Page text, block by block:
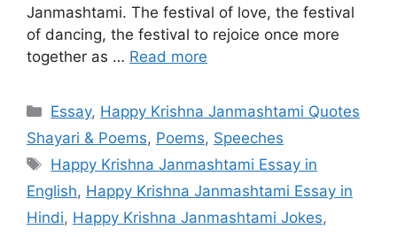
Janmashtami. The festival of love, the festival
of dancing, the festival to rejoice once more
together as … Read more
Categories
Essay, Happy Krishna Janmashtami Quotes
Shayari & Poems, Poems, Speeches
Tags
Happy Krishna Janmashtami Essay in
English, Happy Krishna Janmashtami Essay in
Hindi, Happy Krishna Janmashtami Jokes,